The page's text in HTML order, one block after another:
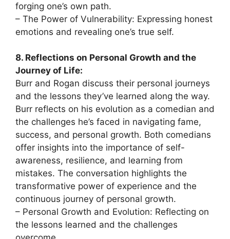
forging one’s own path.
– The Power of Vulnerability: Expressing honest
emotions and revealing one’s true self.
8. Reflections on Personal Growth and the
Journey of Life:
Burr and Rogan discuss their personal journeys
and the lessons they’ve learned along the way.
Burr reflects on his evolution as a comedian and
the challenges he’s faced in navigating fame,
success, and personal growth. Both comedians
offer insights into the importance of self-
awareness, resilience, and learning from
mistakes. The conversation highlights the
transformative power of experience and the
continuous journey of personal growth.
– Personal Growth and Evolution: Reflecting on
the lessons learned and the challenges